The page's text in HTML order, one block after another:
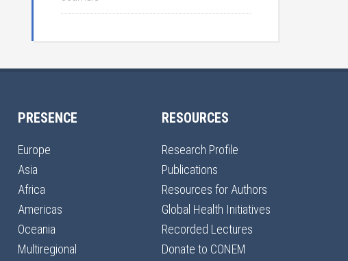
PRESENCE
Europe
Asia
Africa
Americas
Oceania
Multiregional
RESOURCES
Research Profile
Publications
Resources for Authors
Global Health Initiatives
Recorded Lectures
Donate to CONEM